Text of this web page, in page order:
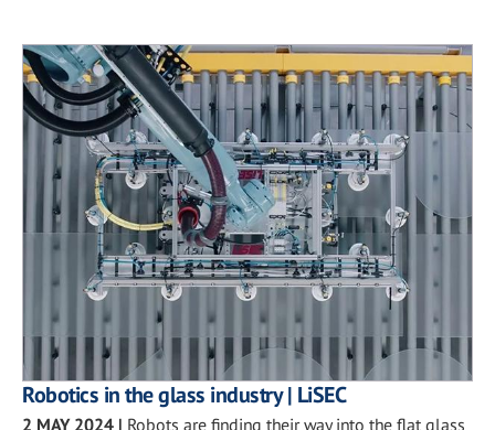
Robotics in the glass industry | LiSEC
2 MAY 2024 | Robots are finding their way into the flat glass